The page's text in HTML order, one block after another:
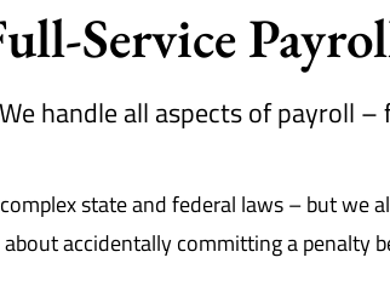
Service
We handle all aspects of payroll
state and federal laws – but we
accidentally committing a penalty